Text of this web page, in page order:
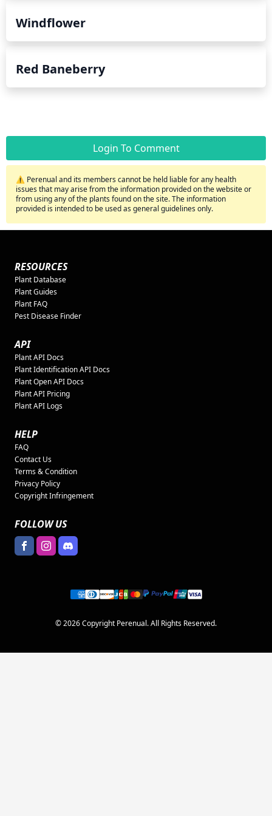
Windflower
Red Baneberry
Login To Comment
⚠️ Perenual and its members cannot be held liable for any health
issues that may arise from the information provided on the website or
from using any of the plants found on the site. The information
provided is intended to be used as general guidelines only.
RESOURCES
Plant Database
Plant Guides
Plant FAQ
Pest Disease Finder
API
Plant API Docs
Plant Identification API Docs
Plant Open API Docs
Plant API Pricing
Plant API Logs
HELP
FAQ
Contact Us
Terms & Condition
Privacy Policy
Copyright Infringement
FOLLOW US
© 2026 Copyright Perenual. All Rights Reserved.